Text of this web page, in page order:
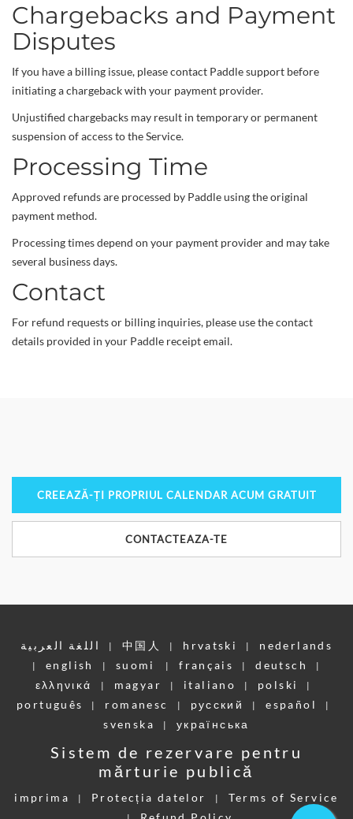
Chargebacks and Payment
Disputes
If you have a billing issue, please contact Paddle support before
initiating a chargeback with your payment provider.
Unjustified chargebacks may result in temporary or permanent
suspension of access to the Service.
Processing Time
Approved refunds are processed by Paddle using the original
payment method.
Processing times depend on your payment provider and may take
several business days.
Contact
For refund requests or billing inquiries, please use the contact
details provided in your Paddle receipt email.
CREEAZĂ-ȚI PROPRIUL CALENDAR ACUM GRATUIT
CONTACTEAZA-TE
اللغة العربية | 中国人 | hrvatski | nederlands
| english | suomi | français | deutsch |
ελληνικά | magyar | italiano | polski |
português | romanesc | pусский | español |
svenska | українська
Sistem de rezervare pentru
mărturie publică
imprima | Protecția datelor | Terms of Service